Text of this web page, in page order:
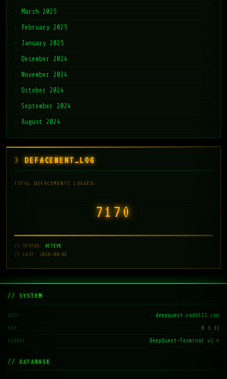
March 2025
February 2025
January 2025
December 2024
November 2024
October 2024
September 2024
August 2024
DEFACEMENT_LOG
TOTAL DEFACEMENTS LOGGED:
7171
// STATUS: ACTIVE
// LAST: 2026-08-01
// SYSTEM
HOST deepquest.code511.com
PHP 8.3.31
KERNEL DeepQuest-Terminal v1.4
// DATABASE